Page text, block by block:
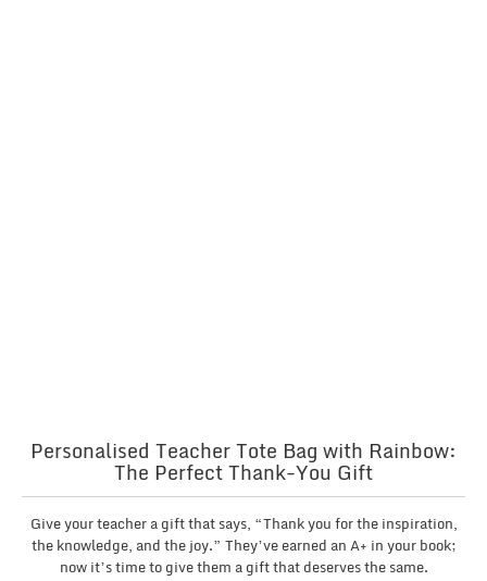
Personalised Teacher Tote Bag with Rainbow:
The Perfect Thank-You Gift
Give your teacher a gift that says, “Thank you for the inspiration,
the knowledge, and the joy.” They’ve earned an A+ in your book;
now it’s time to give them a gift that deserves the same.